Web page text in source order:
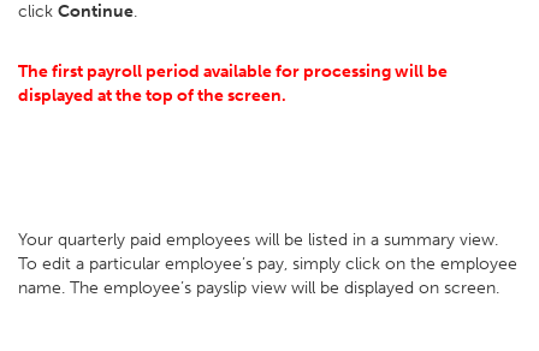
click Continue.
The first payroll period available for processing will be
displayed at the top of the screen.
Your quarterly paid employees will be listed in a summary view.
To edit a particular employee’s pay, simply click on the employee
name. The employee’s payslip view will be displayed on screen.